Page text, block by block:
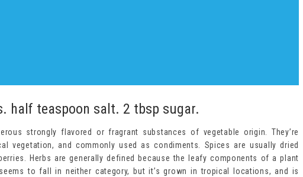
half teaspoon salt. 2 tbsp sugar.
strongly flavored or fragrant substances of vegetable origin. They’re
vegetation, and commonly used as condiments. Spices are usually dried
Herbs are generally defined because the leafy components of a plant
to fall in neither category, but it’s grown in tropical locations, and is